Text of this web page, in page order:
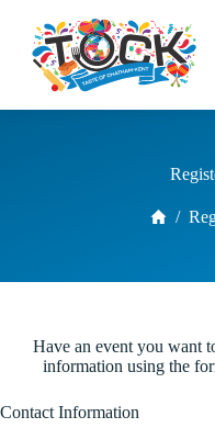
Home
/
Have an event you want
information using the
Contact Information